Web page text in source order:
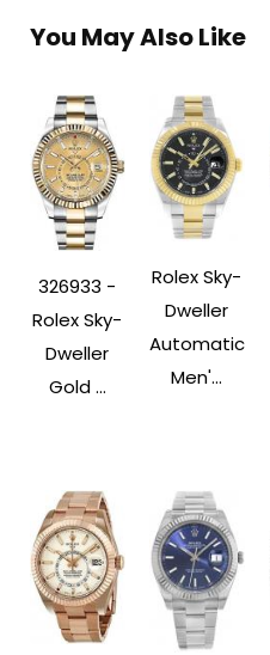
You May Also Like
326933 -
Rolex Sky-
Dweller
Gold ...
Rolex Sky-
Dweller
Automatic
Men'...